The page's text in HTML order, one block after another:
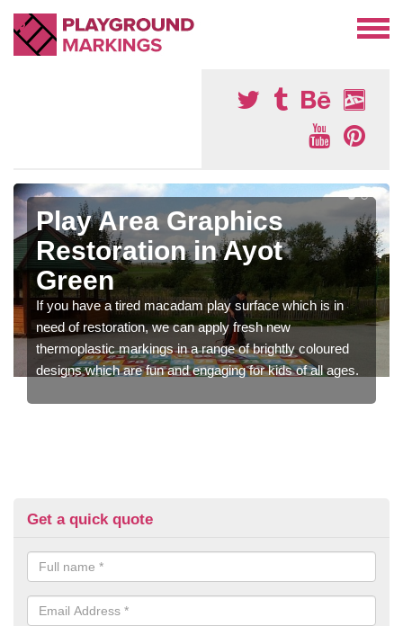
Play Area Graphics
Restoration in Ayot
Green
If you have a tired macadam play surface which is in
need of restoration, we can apply fresh new
thermoplastic markings in a range of brightly coloured
designs which are fun and engaging for kids of all ages.
Get a quick quote